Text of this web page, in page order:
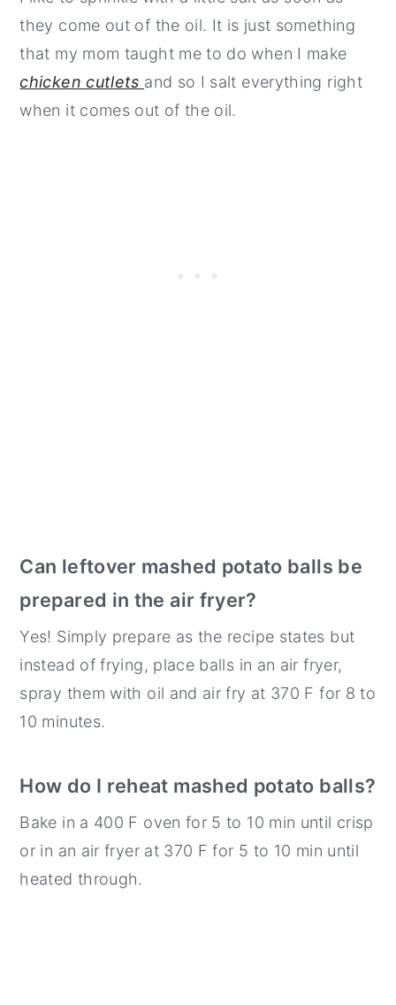
they come out of the oil. It is just something
that my mom taught me to do when I make
chicken cutlets and so I salt everything right
when it comes out of the oil.
Can leftover mashed potato balls be
prepared in the air fryer?
Yes! Simply prepare as the recipe states but
instead of frying, place balls in an air fryer,
spray them with oil and air fry at 370 F for 8 to
10 minutes.
How do I reheat mashed potato balls?
Bake in a 400 F oven for 5 to 10 min until crisp
or in an air fryer at 370 F for 5 to 10 min until
heated through.